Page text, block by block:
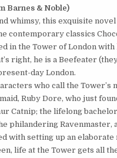
Barnes & Noble)
whimsy, this exquisite
contemporary classics
in the Tower of London
right, he is a Beefeater
day London.
who call the
Ruby Dore, who just
Catnip; the lifelong
philandering Ravenmaster,
with setting up an
life at the Tower gets all